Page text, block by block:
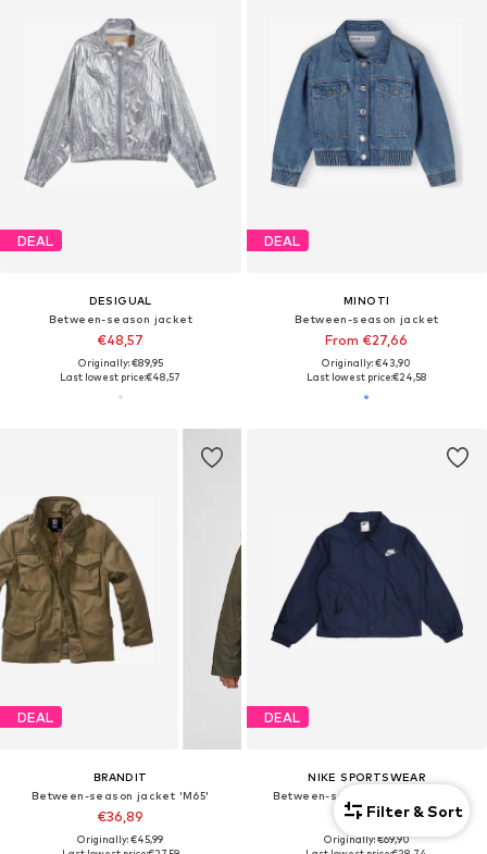
DEAL
DESIGUAL
Between-season jacket
€48,57
Originally: €89,95
Last lowest price:€48,57
DEAL
MINOTI
Between-season jacket
From €27,66
Originally: €43,90
Last lowest price:€24,58
DEAL
BRANDIT
Between-season jacket 'M65'
€36,89
Originally: €45,99
DEAL
NIKE SPORTSWEAR
Between-season jacket 'CLUB'
€29,93
Originally: €69,90
Filter & Sort